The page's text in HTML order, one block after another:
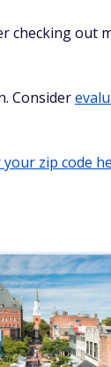
checking out
Consider
your zip code